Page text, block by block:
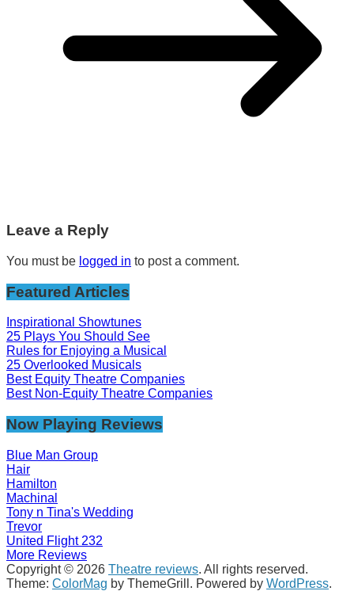
Leave a Reply
You must be logged in to post a comment.
Featured Articles
Inspirational Showtunes
25 Plays You Should See
Rules for Enjoying a Musical
25 Overlooked Musicals
Best Equity Theatre Companies
Best Non-Equity Theatre Companies
Now Playing Reviews
Blue Man Group
Hair
Hamilton
Machinal
Tony n Tina's Wedding
Trevor
United Flight 232
More Reviews
Copyright © 2026 Theatre reviews. All rights reserved.
Theme: ColorMag by ThemeGrill. Powered by WordPress.